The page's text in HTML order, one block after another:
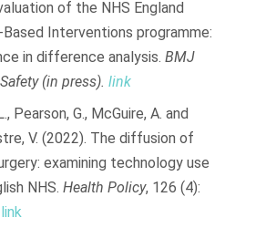
of the NHS England
Based Interventions programme:
in difference analysis. BMJ
(in press). link
Pearson, G., McGuire, A. and
V. (2022). The diffusion of
examining technology use
NHS. Health Policy, 126 (4):
link